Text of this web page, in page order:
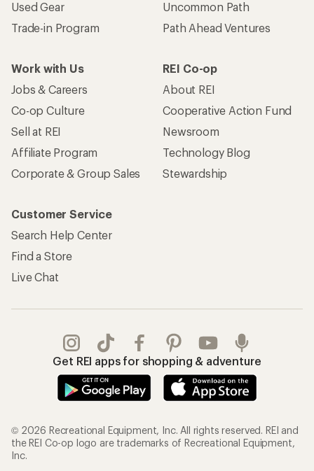
Used Gear
Trade-in Program
Uncommon Path
Path Ahead Ventures
Work with Us
Jobs & Careers
Co-op Culture
Sell at REI
Affiliate Program
Corporate & Group Sales
REI Co-op
About REI
Cooperative Action Fund
Newsroom
Technology Blog
Stewardship
Customer Service
Search Help Center
Find a Store
Live Chat
Get REI apps for shopping & adventure
© 2026 Recreational Equipment, Inc. All rights reserved. REI and
the REI Co-op logo are trademarks of Recreational Equipment,
Inc.